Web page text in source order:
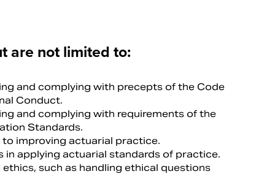
are not limited to:
and complying with precepts of the Code
Conduct.
and complying with requirements of the
Standards.
to improving actuarial practice.
in applying actuarial standards of practice.
ethics, such as handling ethical questions